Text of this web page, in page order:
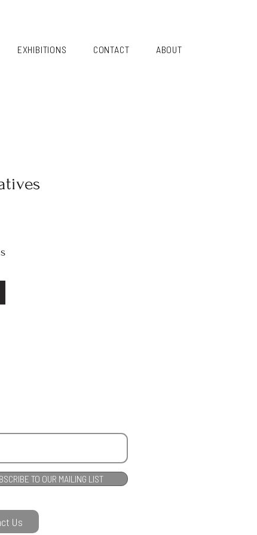
EXHIBITIONS CONTACT ABOUT
TO OUR MAILING LIST
Us